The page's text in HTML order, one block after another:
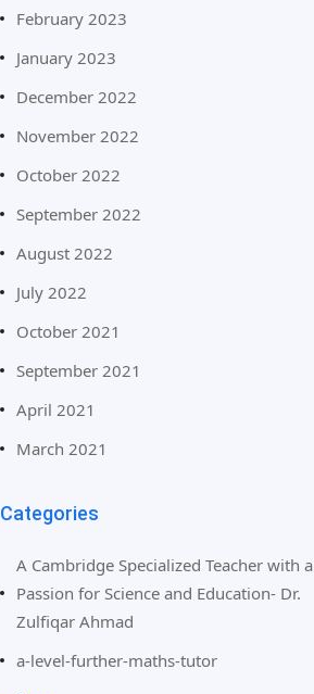
February 2023
January 2023
December 2022
November 2022
October 2022
September 2022
August 2022
July 2022
October 2021
September 2021
April 2021
March 2021
Categories
A Cambridge Specialized Teacher with a
Passion for Science and Education- Dr.
Zulfiqar Ahmad
a-level-further-maths-tutor